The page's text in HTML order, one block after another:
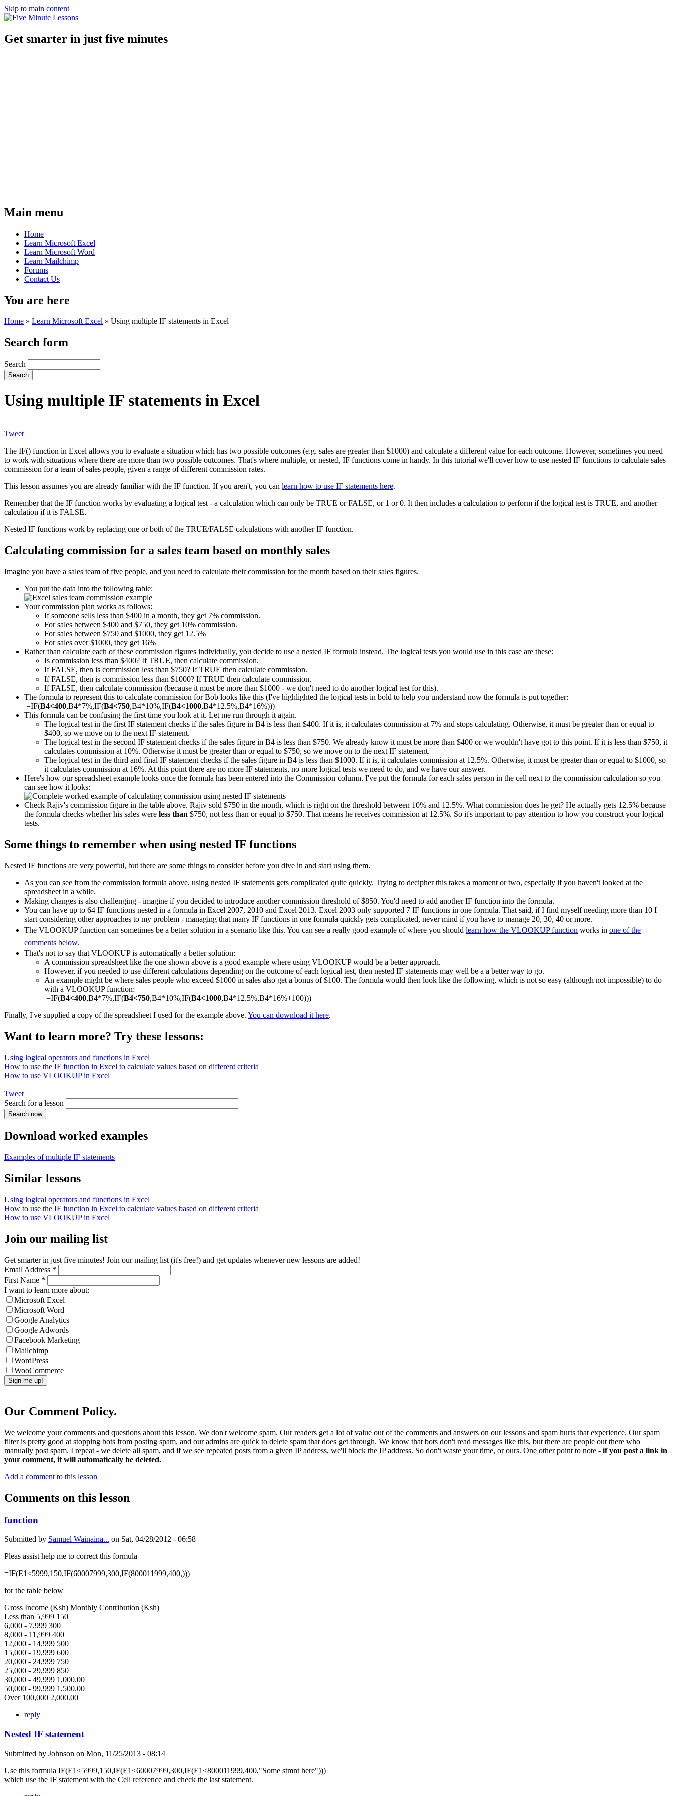
Skip to main content
Get smarter in just five minutes
Main menu
Home
Learn Microsoft Excel
Learn Microsoft Word
Learn Mailchimp
Forums
Contact Us
You are here
Home » Learn Microsoft Excel » Using multiple IF statements in Excel
Search form
Search
Using multiple IF statements in Excel
Tweet
The IF() function in Excel allows you to evaluate a situation which has two possible outcomes (e.g. sales are greater than $1000) and calculate a different value for each outcome. However, sometimes you need
to work with situations where there are more than two possible outcomes. That's where multiple, or nested, IF functions come in handy. In this tutorial we'll cover how to use nested IF functions to calculate sales
commission for a team of sales people, given a range of different commission rates.
This lesson assumes you are already familiar with the IF function. If you aren't, you can learn how to use IF statements here.
Remember that the IF function works by evaluating a logical test - a calculation which can only be TRUE or FALSE, or 1 or 0. It then includes a calculation to perform if the logical test is TRUE, and another
calculation if it is FALSE.
Nested IF functions work by replacing one or both of the TRUE/FALSE calculations with another IF function.
Calculating commission for a sales team based on monthly sales
Imagine you have a sales team of five people, and you need to calculate their commission for the month based on their sales figures.
You put the data into the following table:
Your commission plan works as follows:
If someone sells less than $400 in a month, they get 7% commission.
For sales between $400 and $750, they get 10% commission.
For sales between $750 and $1000, they get 12.5%
For sales over $1000, they get 16%
Rather than calculate each of these commission figures individually, you decide to use a nested IF formula instead. The logical tests you would use in this case are these:
Is commission less than $400? If TRUE, then calculate commission.
If FALSE, then is commission less than $750? If TRUE then calculate commission.
If FALSE, then is commission less than $1000? If TRUE then calculate commission.
If FALSE, then calculate commission (because it must be more than $1000 - we don't need to do another logical test for this).
The formula to represent this to calculate commission for Bob looks like this (I've highlighted the logical tests in bold to help you understand now the formula is put together:
=IF(B4<400,B4*7%,IF(B4<750,B4*10%,IF(B4<1000,B4*12.5%,B4*16%)))
This formula can be confusing the first time you look at it. Let me run through it again.
The logical test in the first IF statement checks if the sales figure in B4 is less than $400. If it is, it calculates commission at 7% and stops calculating. Otherwise, it must be greater than or equal to
$400, so we move on to the next IF statement.
The logical test in the second IF statement checks if the sales figure in B4 is less than $750. We already know it must be more than $400 or we wouldn't have got to this point. If it is less than $750, it
calculates commission at 10%. Otherwise it must be greater than or equal to $750, so we move on to the next IF statement.
The logical test in the third and final IF statement checks if the sales figure in B4 is less than $1000. If it is, it calculates commission at 12.5%. Otherwise, it must be greater than or equal to $1000, so
it calculates commission at 16%. At this point there are no more IF statements, no more logical tests we need to do, and we have our answer.
Here's how our spreadsheet example looks once the formula has been entered into the Commission column. I've put the formula for each sales person in the cell next to the commission calculation so you
can see how it looks:
Check Rajiv's commission figure in the table above. Rajiv sold $750 in the month, which is right on the threshold between 10% and 12.5%. What commission does he get? He actually gets 12.5% because
the formula checks whether his sales were less than $750, not less than or equal to $750. That means he receives commission at 12.5%. So it's important to pay attention to how you construct your logical
tests.
Some things to remember when using nested IF functions
Nested IF functions are very powerful, but there are some things to consider before you dive in and start using them.
As you can see from the commission formula above, using nested IF statements gets complicated quite quickly. Trying to decipher this takes a moment or two, especially if you haven't looked at the
spreadsheet in a while.
Making changes is also challenging - imagine if you decided to introduce another commission threshold of $850. You'd need to add another IF function into the formula.
You can have up to 64 IF functions nested in a formula in Excel 2007, 2010 and Excel 2013. Excel 2003 only supported 7 IF functions in one formula. That said, if I find myself needing more than 10 I
start considering other approaches to my problem - managing that many IF functions in one formula quickly gets complicated, never mind if you have to manage 20, 30, 40 or more.
The VLOOKUP function can sometimes be a better solution in a scenario like this. You can see a really good example of where you should learn how the VLOOKUP function works in one of the
comments below.
That's not to say that VLOOKUP is automatically a better solution:
A commission spreadsheet like the one shown above is a good example where using VLOOKUP would be a better approach.
However, if you needed to use different calculations depending on the outcome of each logical test, then nested IF statements may well be a a better way to go.
An example might be where sales people who exceed $1000 in sales also get a bonus of $100. The formula would then look like the following, which is not so easy (although not impossible) to do
with a VLOOKUP function:
=IF(B4<400,B4*7%,IF(B4<750,B4*10%,IF(B4<1000,B4*12.5%,B4*16%+100)))
Finally, I've supplied a copy of the spreadsheet I used for the example above. You can download it here.
Want to learn more? Try these lessons:
Using logical operators and functions in Excel
How to use the IF function in Excel to calculate values based on different criteria
How to use VLOOKUP in Excel
Tweet
Search for a lesson
Download worked examples
Examples of multiple IF statements
Similar lessons
Using logical operators and functions in Excel
How to use the IF function in Excel to calculate values based on different criteria
How to use VLOOKUP in Excel
Join our mailing list
Get smarter in just five minutes! Join our mailing list (it's free!) and get updates whenever new lessons are added!
Email Address *
First Name *
I want to learn more about:
Microsoft Excel
Microsoft Word
Google Analytics
Google Adwords
Facebook Marketing
Mailchimp
WordPress
WooCommerce
Our Comment Policy.
We welcome your comments and questions about this lesson. We don't welcome spam. Our readers get a lot of value out of the comments and answers on our lessons and spam hurts that experience. Our spam
filter is pretty good at stopping bots from posting spam, and our admins are quick to delete spam that does get through. We know that bots don't read messages like this, but there are people out there who
manually post spam. I repeat - we delete all spam, and if we see repeated posts from a given IP address, we'll block the IP address. So don't waste your time, or ours. One other point to note - if you post a link in
your comment, it will automatically be deleted.
Add a comment to this lesson
Comments on this lesson
function
Submitted by Samuel Wainaina... on Sat, 04/28/2012 - 06:58
Pleas assist help me to correct this formula
=IF(E1<5999,150,IF(60007999,300,IF(800011999,400,)))
for the table below
Gross Income (Ksh) Monthly Contribution (Ksh)
Less than 5,999 150
6,000 - 7,999 300
8,000 - 11,999 400
12,000 - 14,999 500
15,000 - 19,999 600
20,000 - 24,999 750
25,000 - 29,999 850
30,000 - 49,999 1,000.00
50,000 - 99,999 1,500.00
Over 100,000 2,000.00
reply
Nested IF statement
Submitted by Johnson on Mon, 11/25/2013 - 08:14
Use this formula IF(E1<5999,150,IF(E1<60007999,300,IF(E1<800011999,400,"Some stmnt here")))
which use the IF statement with the Cell reference and check the last statement.